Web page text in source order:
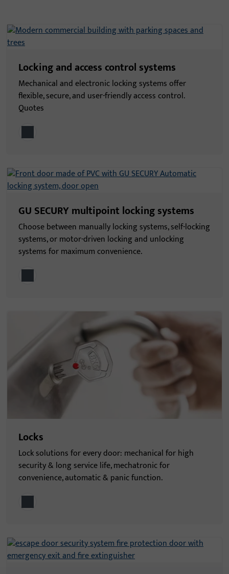
Locking and access control systems
Mechanical and electronic locking systems offer
flexible, secure, and user-friendly access control.
Quotes
GU SECURY multipoint locking systems
Choose between manually locking systems, self-locking
systems, or motor-driven locking and unlocking
systems for maximum convenience.
Locks
Lock solutions for every door: mechanical for high
security & long service life, mechatronic for
convenience, automatic & panic function.